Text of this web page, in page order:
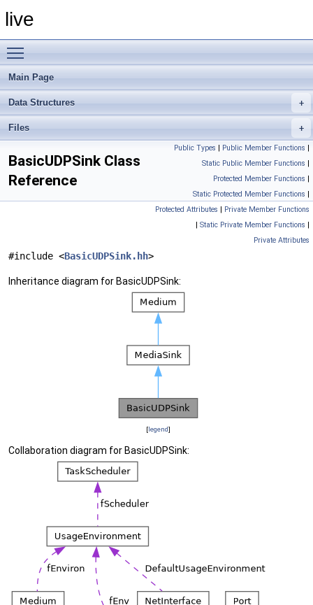
live
Main Page
Data Structures
Files
Public Types | Public Member Functions |
Static Public Member Functions |
Protected Member Functions |
Static Protected Member Functions |
Protected Attributes | Private Member Functions
| Static Private Member Functions |
Private Attributes
BasicUDPSink Class
Reference
#include <BasicUDPSink.hh>
Inheritance diagram for BasicUDPSink:
[legend]
Collaboration diagram for BasicUDPSink: